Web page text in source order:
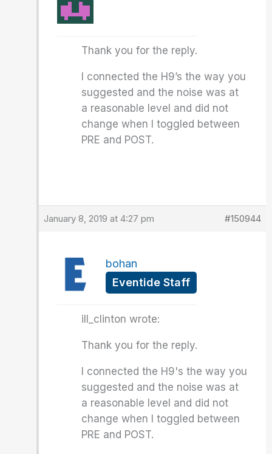
Thank you for the reply.
I connected the H9’s the way you
suggested and the noise was at
a reasonable level and did not
change when I toggled between
PRE and POST.
January 8, 2019 at 4:27 pm #150944
bohan
Eventide Staff
ill_clinton wrote:
Thank you for the reply.
I connected the H9's the way you
suggested and the noise was at
a reasonable level and did not
change when I toggled between
PRE and POST.